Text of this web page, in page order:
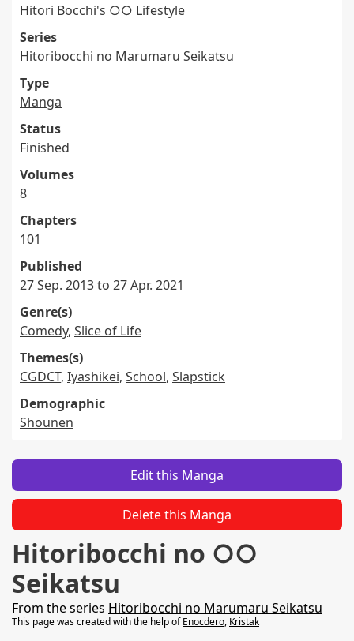
Hitori Bocchi's ○○ Lifestyle
Series
Hitoribocchi no Marumaru Seikatsu
Type
Manga
Status
Finished
Volumes
8
Chapters
101
Published
27 Sep. 2013 to 27 Apr. 2021
Genre(s)
Comedy, Slice of Life
Themes(s)
CGDCT, Iyashikei, School, Slapstick
Demographic
Shounen
Edit this Manga
Delete this Manga
Hitoribocchi no ○○
Seikatsu
From the series Hitoribocchi no Marumaru Seikatsu
This page was created with the help ofEnocdero, Kristak